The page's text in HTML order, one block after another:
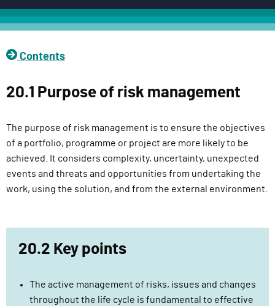
c
t
e
i
t
Contents
20.1 Purpose of risk management
The purpose of risk management is to ensure the objectives
of a portfolio, programme or project are more likely to be
achieved. It considers complexity, uncertainty, unexpected
events and threats and opportunities from undertaking the
work, using the solution, and from the external environment.
20.2 Key points
The active management of risks, issues and changes
throughout the life cycle is fundamental to effective